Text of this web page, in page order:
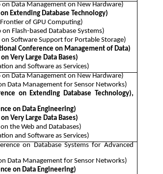
Data Management on New Hardware)
Extending Database Technology)
of GPU Computing)
Flash-based Database Systems)
Software Support for Portable Storage)
Conference on Management of Data)
Very Large Data Bases)
and Software as Services)
Data Management on New Hardware)
Data Management for Sensor Networks)
on Extending Database Technology),
on Data Engineering)
Very Large Data Bases)
the Web and Databases)
and Software as Services)
on Database Systems for Advanced
Data Management for Sensor Networks)
on Data Engineering)